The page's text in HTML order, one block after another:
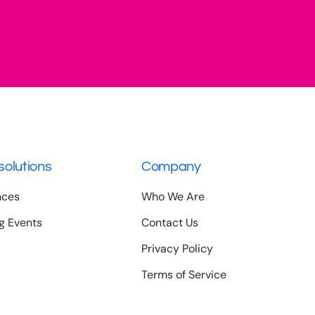
Events
Company
Who We Are
Contact Us
Privacy Policy
Terms of Service